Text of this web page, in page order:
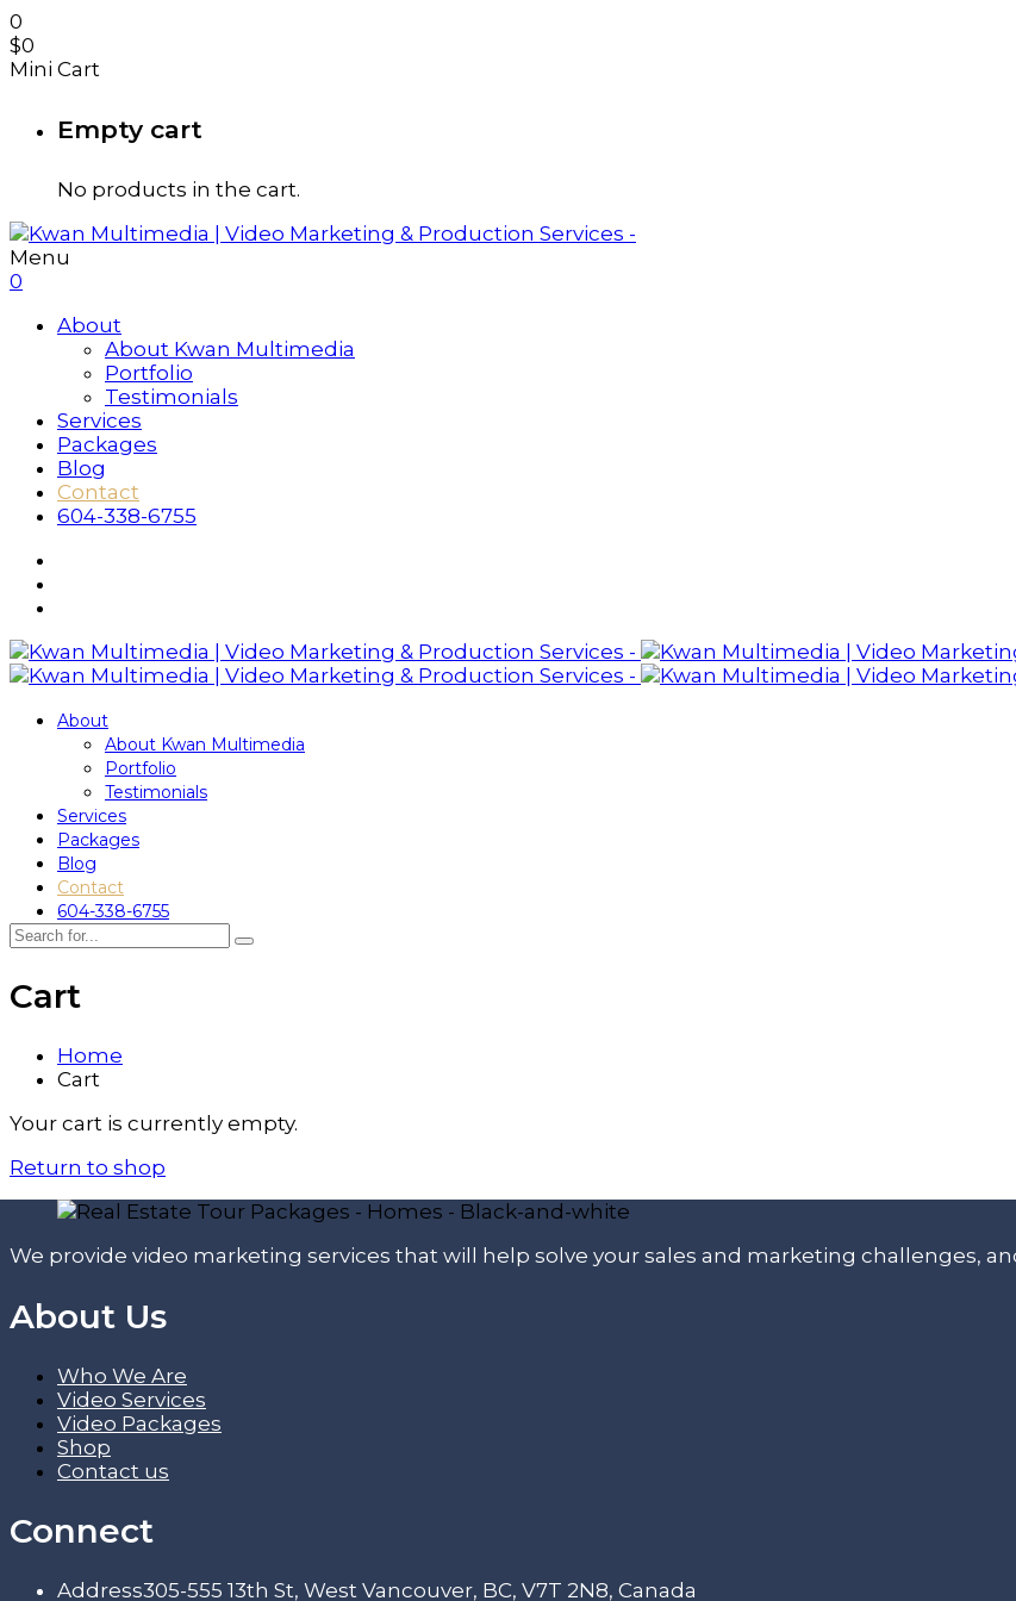
0
$0
Mini Cart
Empty cart
No products in the cart.
Menu
0
About
About Kwan Multimedia
Portfolio
Testimonials
Services
Packages
Blog
Contact
604-338-6755
About
About Kwan Multimedia
Portfolio
Testimonials
Services
Packages
Blog
Contact
604-338-6755
Cart
Home
Cart
Your cart is currently empty.
Return to shop
We provide video marketing services that will help solve your sales and marketing challenges,
About Us
Who We Are
Video Services
Video Packages
Shop
Contact us
Connect
Address305-555 13th St, West Vancouver, BC, V7T 2N8, Canada